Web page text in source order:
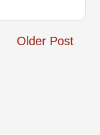
Older Post